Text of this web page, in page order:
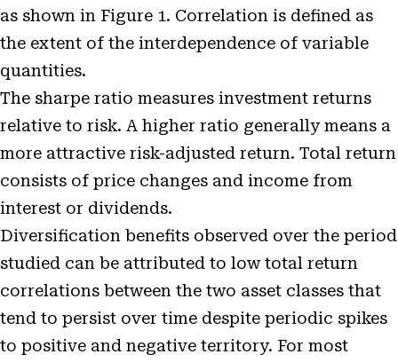
as shown in Figure 1. Correlation is defined as
the extent of the interdependence of variable
quantities.
The sharpe ratio measures investment returns
relative to risk. A higher ratio generally means a
more attractive risk-adjusted return. Total return
consists of price changes and income from
interest or dividends.
Diversification benefits observed over the period
studied can be attributed to low total return
correlations between the two asset classes that
tend to persist over time despite periodic spikes
to positive and negative territory. For most